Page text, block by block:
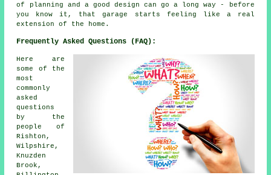
of planning and a good design can go a long way - before
you know it, that garage starts feeling like a real
extension of the home.
Frequently Asked Questions (FAQ):
Here are
some of the
most
commonly
asked
questions
by the
people of
Rishton,
Wilpshire,
Knuzden
Brook,